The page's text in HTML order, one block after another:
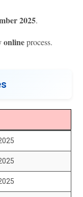
2025.
onlineprocess.